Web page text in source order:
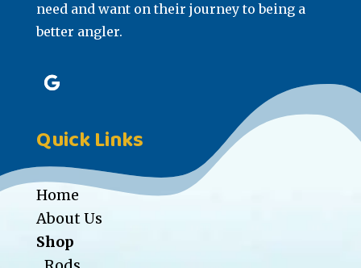
need and want on their journey to being a
better angler.
Quick Links
Home
About Us
Shop